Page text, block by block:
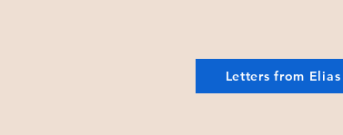
Letters from Elias